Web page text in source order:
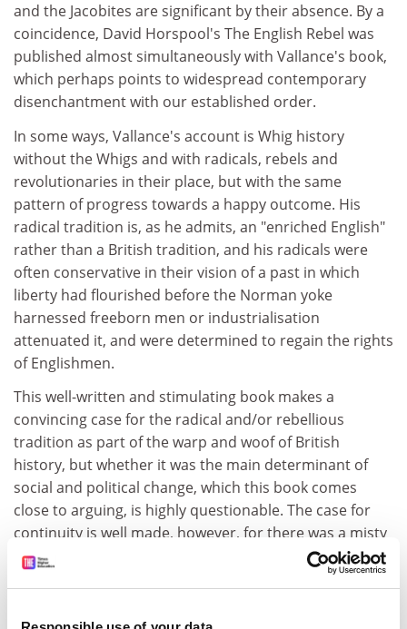
and the Jacobites are significant by their absence. By a
coincidence, David Horspool's The English Rebel was
published almost simultaneously with Vallance's book,
which perhaps points to widespread contemporary
disenchantment with our established order.
In some ways, Vallance's account is Whig history
without the Whigs and with radicals, rebels and
revolutionaries in their place, but with the same
pattern of progress towards a happy outcome. His
radical tradition is, as he admits, an "enriched English"
rather than a British tradition, and his radicals were
often conservative in their vision of a past in which
liberty had flourished before the Norman yoke
harnessed freeborn men or industrialisation
attenuated it, and were determined to regain the rights
of Englishmen.
This well-written and stimulating book makes a
convincing case for the radical and/or rebellious
tradition as part of the warp and woof of British
history, but whether it was the main determinant of
social and political change, which this book comes
close to arguing, is highly questionable. The case for
continuity is well made, however, for there was a misty
continuum between generations of dissidents, each
evoking, however anachronistically, their predecessors.